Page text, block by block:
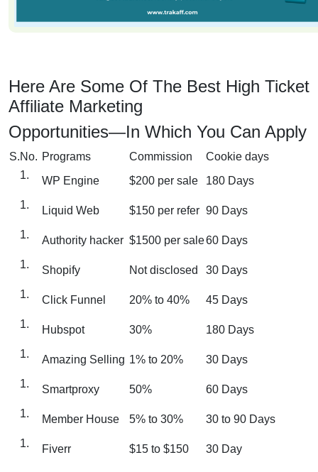
Here Are Some Of The Best High Ticket
Affiliate Marketing
Opportunities—In Which You Can Apply
S.No. Programs Commission
Cookie days
WP Engine
$200 per sale 180 Days
Liquid Web $150 per refer 90 Days
Authority hacker $1500 per sale60 Days
Shopify Not disclosed 30 Days
Click Funnel 20% to 40% 45 Days
Hubspot 30% 180 Days
Amazing Selling 1% to 20% 30 Days
Smartproxy 50% 60 Days
Member House 5% to 30% 30 to 90 Days
Fiverr $15 to $150 30 Day